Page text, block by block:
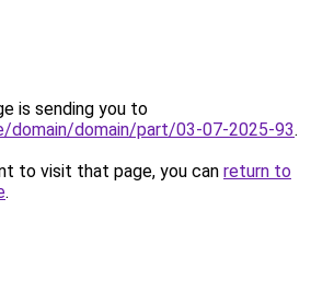
is sending you to
domain/part/03-07-2025-93.
to visit that page, you can return to
.